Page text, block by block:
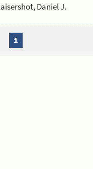
Daniel J.
1